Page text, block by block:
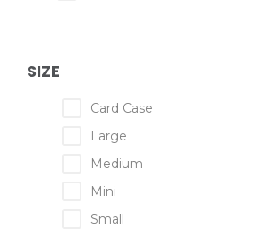
SIZE
Card Case
Large
Medium
Mini
Small